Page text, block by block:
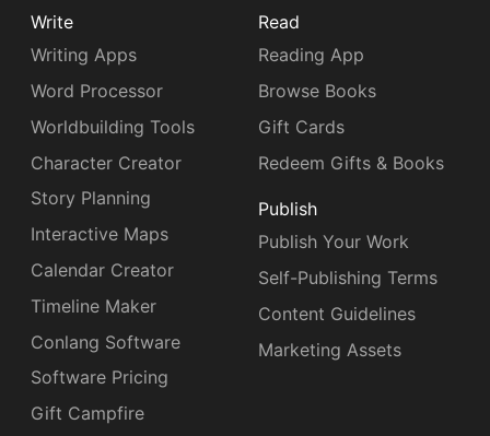
Write
Writing Apps
Word Processor
Worldbuilding Tools
Character Creator
Story Planning
Interactive Maps
Calendar Creator
Timeline Maker
Conlang Software
Software Pricing
Gift Campfire
Read
Reading App
Browse Books
Gift Cards
Redeem Gifts & Books
Publish
Publish Your Work
Self-Publishing Terms
Content Guidelines
Marketing Assets